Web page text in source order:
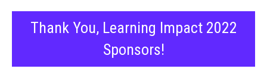
Thank You, Learning Impact 2022
Sponsors!